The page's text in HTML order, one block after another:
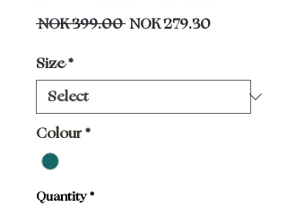
NOK 399.00 Regular
NOK 279.30Sale
Size*
Colour*
Quantity*